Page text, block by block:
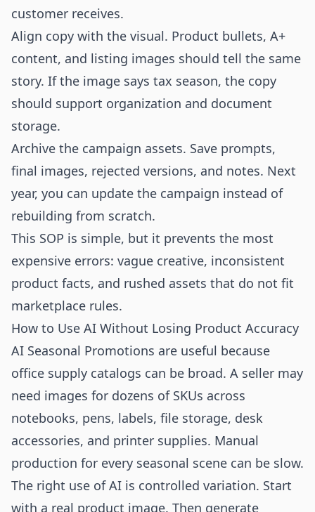
customer receives.
Align copy with the visual. Product bullets, A+
content, and listing images should tell the same
story. If the image says tax season, the copy
should support organization and document
storage.
Archive the campaign assets. Save prompts,
final images, rejected versions, and notes. Next
year, you can update the campaign instead of
rebuilding from scratch.
This SOP is simple, but it prevents the most
expensive errors: vague creative, inconsistent
product facts, and rushed assets that do not fit
marketplace rules.
How to Use AI Without Losing Product Accuracy
AI Seasonal Promotions are useful because
office supply catalogs can be broad. A seller may
need images for dozens of SKUs across
notebooks, pens, labels, file storage, desk
accessories, and printer supplies. Manual
production for every seasonal scene can be slow.
The right use of AI is controlled variation. Start
with a real product image. Then generate